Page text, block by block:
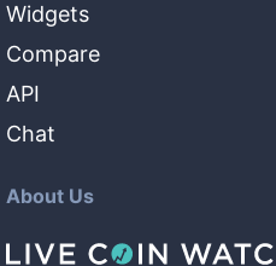
Widgets
Compare
API
Chat
About Us